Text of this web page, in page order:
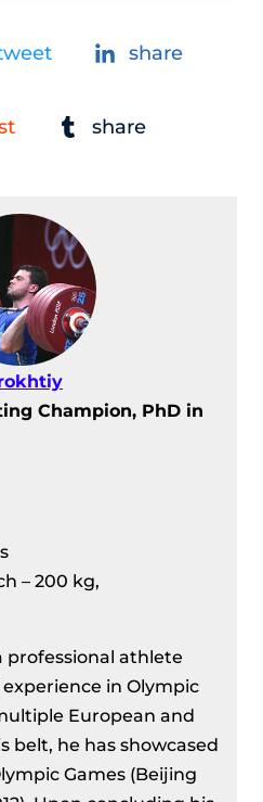
share
share
Champion, PhD in
– 200 kg,
professional athlete
in Olympic
European and
belt, he has showcased
Games (Beijing